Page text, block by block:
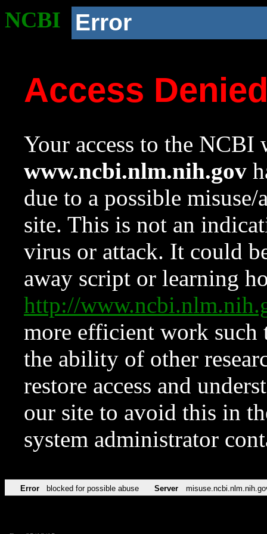
NCBI Error
Access
Your access to the NCBI
www.ncbi.nlm.nih.gov
due to a possible
site. This is not an
virus or attack. It could
away script or learning
http://
more efficient work such
the ability of other
restore access and
our site to avoid this in
system administrator
Error blocked for possible abuse Server